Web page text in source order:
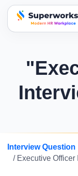
superworks logo
Interview Question
/ Executive Officer